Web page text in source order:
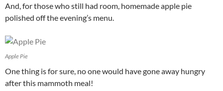
And, for those who still had room, homemade apple pie
polished off the evening’s menu.
Apple Pie
One thing is for sure, no one would have gone away hungry
after this mammoth meal!